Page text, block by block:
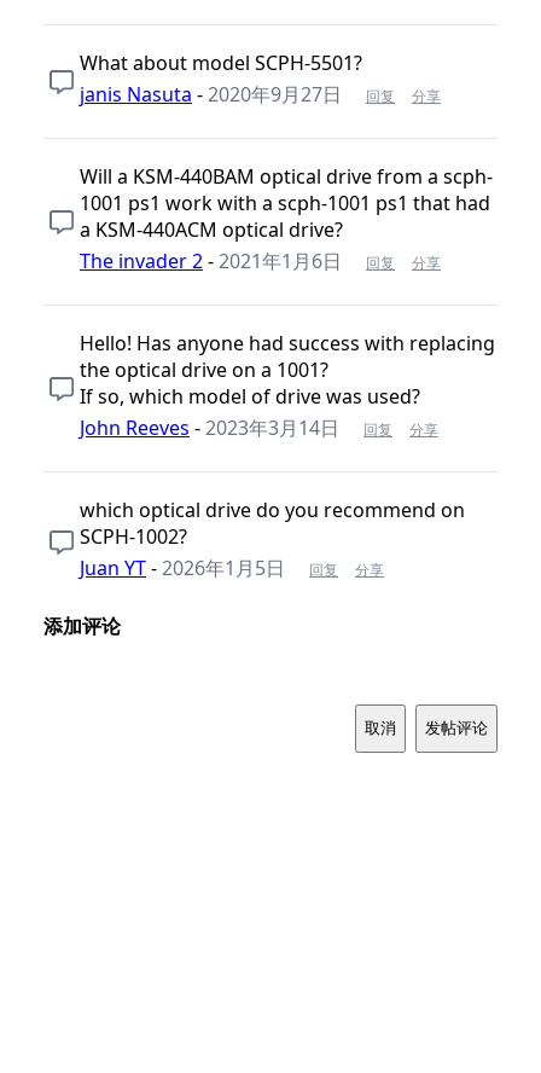
What about model SCPH-5501?
janis Nasuta -2020年9月27日 回复 分享
Will a KSM-440BAM optical drive from a scph-
1001 ps1 work with a scph-1001 ps1 that had
a KSM-440ACM optical drive?
The invader 2-2021年1月6日 回复 分享
Hello! Has anyone had success with replacing
the optical drive on a 1001?
If so, which model of drive was used?
John Reeves -2023年3月14日 回复 分享
which optical drive do you recommend on
SCPH-1002?
Juan YT-2026年1月5日 回复 分享
添加评论
取消 发帖评论